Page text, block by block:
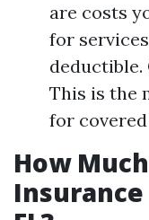
are costs
for
This is the
for
How